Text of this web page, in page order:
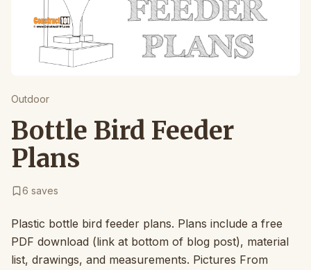
Outdoor
Bottle Bird Feeder
Plans
6 saves
Plastic bottle bird feeder plans. Plans include a free
PDF download (link at bottom of blog post), material
list, drawings, and measurements. Pictures From